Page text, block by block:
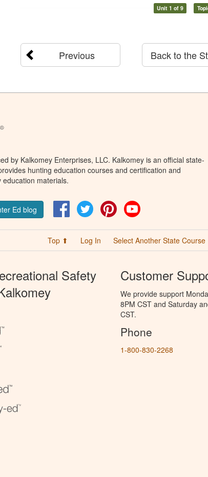
Unit 1 of 9
Previous Back to the
by Kalkomey Enterprises, LLC. Kalkomey is an official state-
hunting education courses and certification and
materials.
Ed blog FacebookTwitter Pinterest
Top ⬆ Log In Select Another State Course
Safety
Customer
We provide support
8PM CST and Saturday
CST.
Phone
1-800-830-2268